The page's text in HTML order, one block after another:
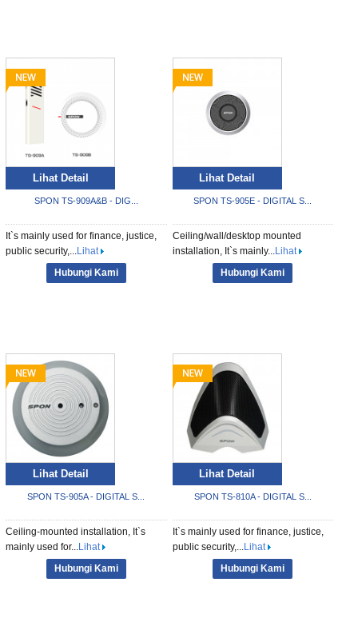
Lihat Detail
SPON TS-909A&B - DIG...
It`s mainly used for finance, justice,
public security,...Lihat
Hubungi Kami
Lihat Detail
SPON TS-905E - DIGITAL S...
Ceiling/wall/desktop mounted
installation, It`s mainly...Lihat
Hubungi Kami
Lihat Detail
SPON TS-905A - DIGITAL S...
Ceiling-mounted installation, It`s
mainly used for...Lihat
Hubungi Kami
Lihat Detail
SPON TS-810A - DIGITAL S...
It`s mainly used for finance, justice,
public security,...Lihat
Hubungi Kami